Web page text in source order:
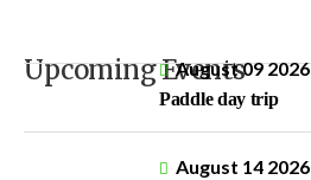
Upcoming EventsAugust 09 2026
Paddle day trip
August 14 2026